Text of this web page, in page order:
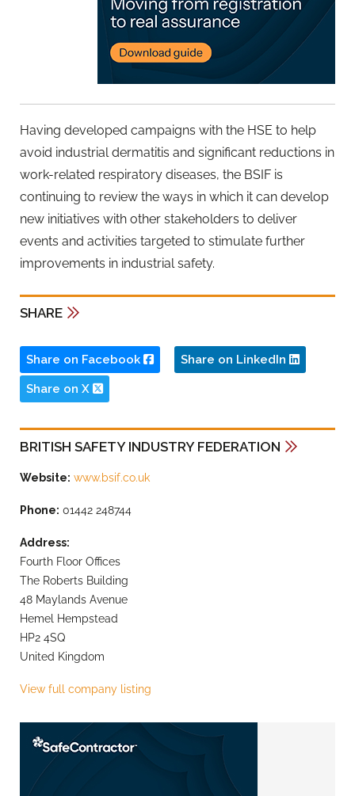
Having developed campaigns with the HSE to help
avoid industrial dermatitis and significant reductions in
work-related respiratory diseases, the BSIF is
continuing to review the ways in which it can develop
new initiatives with other stakeholders to deliver
events and activities targeted to stimulate further
improvements in industrial safety.
SHARE
Share on Facebook Share on LinkedIn
Share on X
BRITISH SAFETY INDUSTRY FEDERATION
Website: www.bsif.co.uk
Phone: 01442 248744
Address:
Fourth Floor Offices
The Roberts Building
48 Maylands Avenue
Hemel Hempstead
HP2 4SQ
United Kingdom
View full company listing